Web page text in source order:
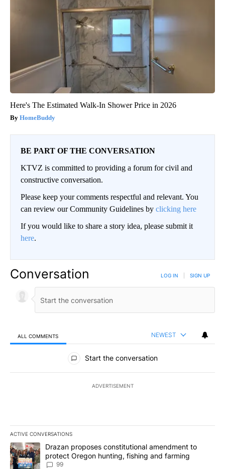
Here's The Estimated Walk-In Shower Price in 2026
HomeBuddy
BE PART OF THE CONVERSATION
KTVZ is committed to providing a forum for civil and
constructive conversation.
Please keep your comments respectful and relevant. You
can review our Community Guidelines by clicking here
If you would like to share a story idea, please submit it
here.
Conversation LOG IN SIGN UP
ALL COMMENTS NEWEST
All Comments
Start the conversation
ADVERTISEMENT
ACTIVE CONVERSATIONS
The following is a list of the most commented articles in the last
A trending article titled "Drazan proposes constitutional
Drazan proposes constitutional amendment to
protect Oregon hunting, fishing and farming
99